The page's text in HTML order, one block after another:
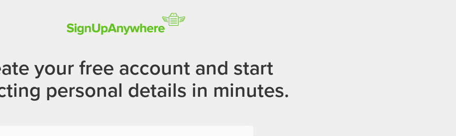
your free account and start
personal details in minutes.